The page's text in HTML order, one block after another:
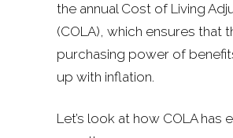
the annual Cost of Living
(COLA), which ensures that
purchasing power of
up with inflation.
Let’s look at how COLA has